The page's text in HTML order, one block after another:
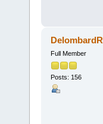
DelombardR
Full Member
Posts: 156